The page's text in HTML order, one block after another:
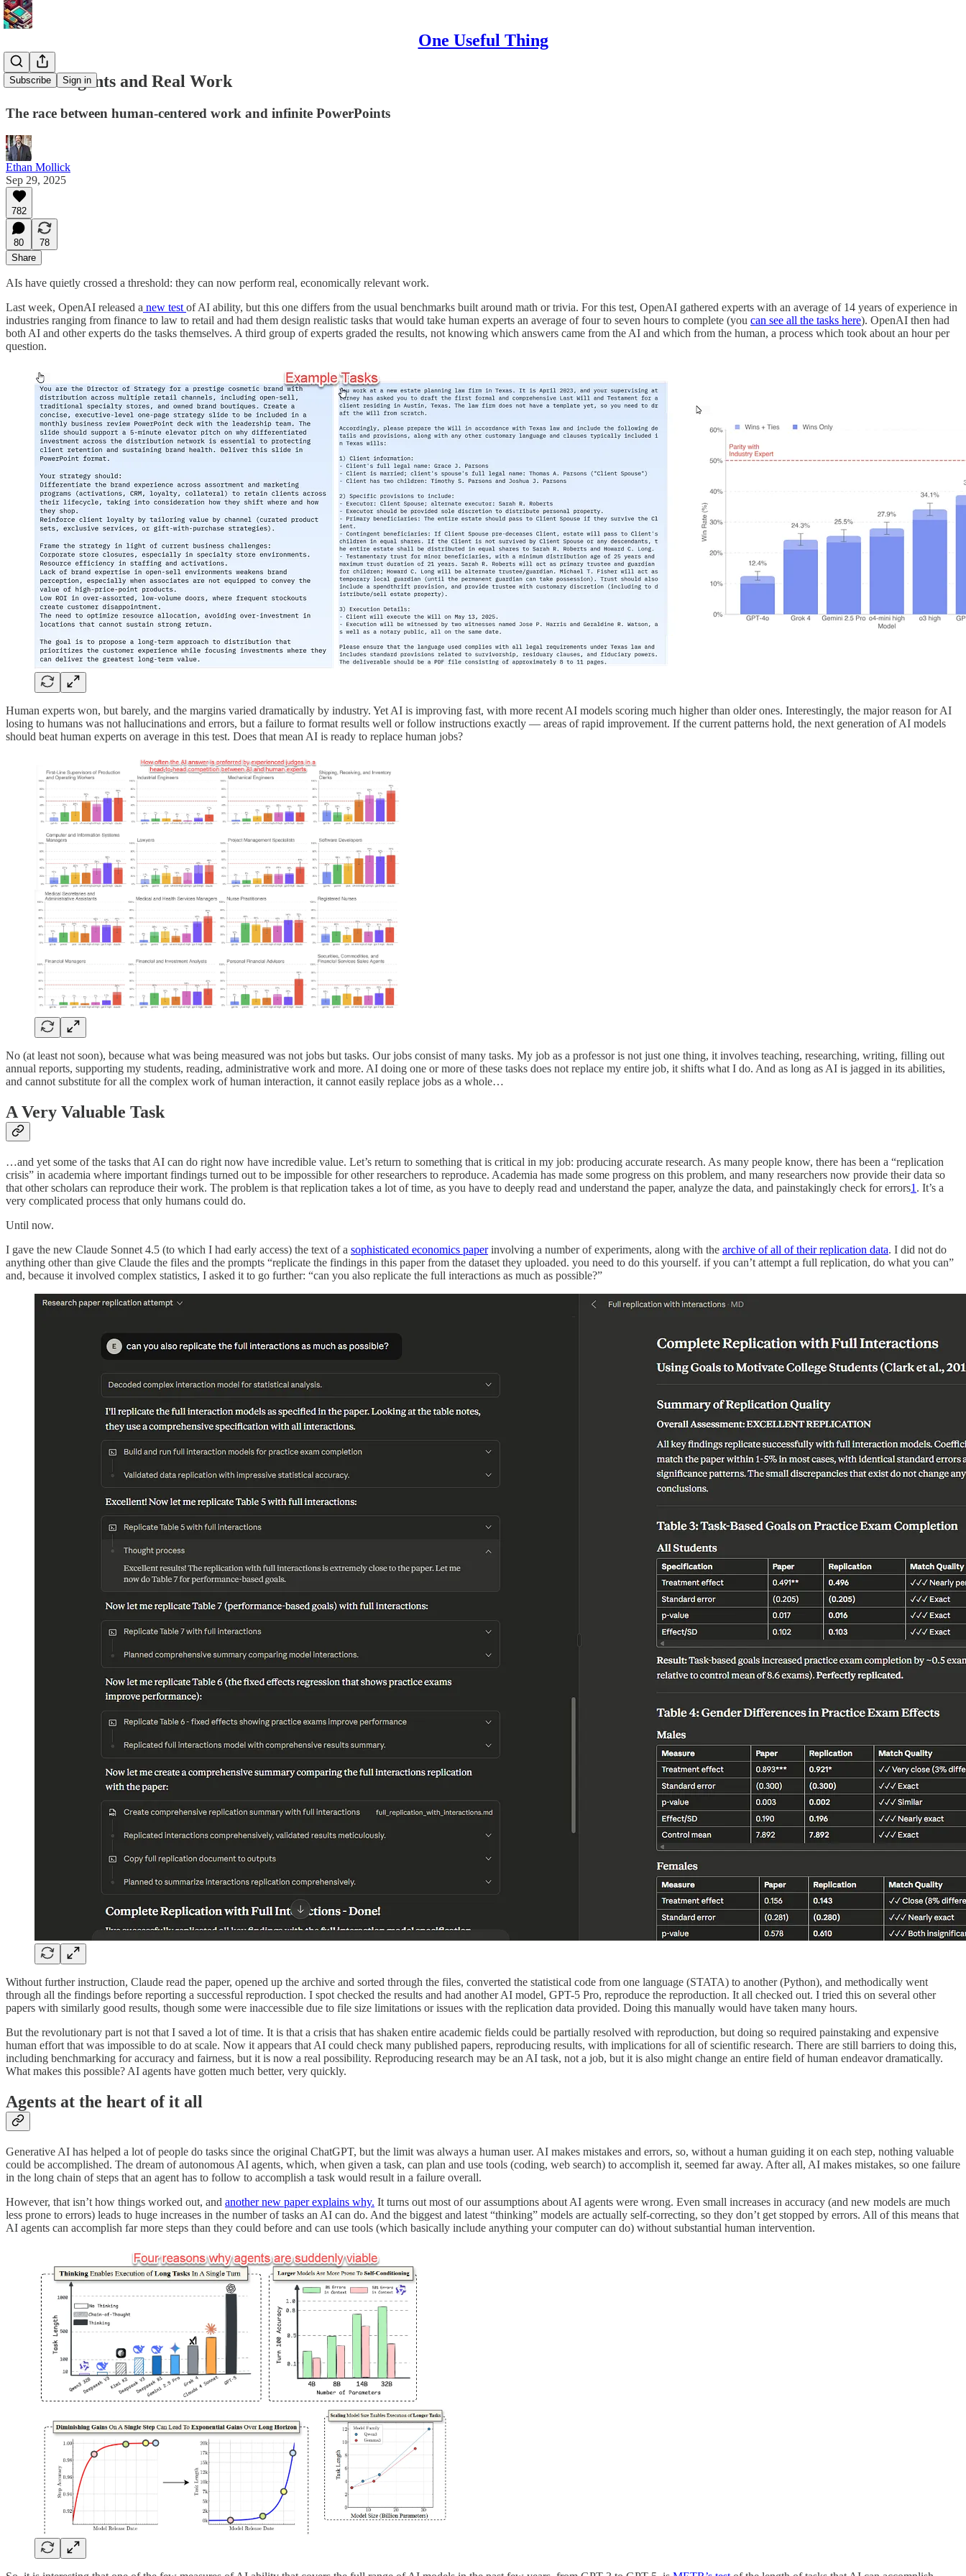
One Useful Thing
Subscribe Sign in
Real AI Agents and Real Work
The race between human-centered work and infinite PowerPoints
Ethan Mollick
Sep 29, 2025
782
80
78
Share
AIs have quietly crossed a threshold: they can now perform real, economically relevant work.
Last week, OpenAI released a new test of AI ability, but this one differs from the usual benchmarks built around math or trivia. For this test, OpenAI gathered experts with an average of 14 years of experience in
industries ranging from finance to law to retail and had them design realistic tasks that would take human experts an average of four to seven hours to complete (you can see all the tasks here). OpenAI then had
both AI and other experts do the tasks themselves. A third group of experts graded the results, not knowing which answers came from the AI and which from the human, a process which took about an hour per
question.
Human experts won, but barely, and the margins varied dramatically by industry. Yet AI is improving fast, with more recent AI models scoring much higher than older ones. Interestingly, the major reason for AI
losing to humans was not hallucinations and errors, but a failure to format results well or follow instructions exactly — areas of rapid improvement. If the current patterns hold, the next generation of AI models
should beat human experts on average in this test. Does that mean AI is ready to replace human jobs?
No (at least not soon), because what was being measured was not jobs but tasks. Our jobs consist of many tasks. My job as a professor is not just one thing, it involves teaching, researching, writing, filling out
annual reports, supporting my students, reading, administrative work and more. AI doing one or more of these tasks does not replace my entire job, it shifts what I do. And as long as AI is jagged in its abilities,
and cannot substitute for all the complex work of human interaction, it cannot easily replace jobs as a whole…
A Very Valuable Task
…and yet some of the tasks that AI can do right now have incredible value. Let’s return to something that is critical in my job: producing accurate research. As many people know, there has been a “replication
crisis” in academia where important findings turned out to be impossible for other researchers to reproduce. Academia has made some progress on this problem, and many researchers now provide their data so
that other scholars can reproduce their work. The problem is that replication takes a lot of time, as you have to deeply read and understand the paper, analyze the data, and painstakingly check for errors1 . It’s a
very complicated process that only humans could do.
Until now.
I gave the new Claude Sonnet 4.5 (to which I had early access) the text of a sophisticated economics paperinvolving a number of experiments, along with the archive of all of their replication data. I did not do
anything other than give Claude the files and the prompts “replicate the findings in this paper from the dataset they uploaded. you need to do this yourself. if you can’t attempt a full replication, do what you can”
and, because it involved complex statistics, I asked it to go further: “can you also replicate the full interactions as much as possible?”
Without further instruction, Claude read the paper, opened up the archive and sorted through the files, converted the statistical code from one language (STATA) to another (Python), and methodically went
through all the findings before reporting a successful reproduction. I spot checked the results and had another AI model, GPT-5 Pro, reproduce the reproduction. It all checked out. I tried this on several other
papers with similarly good results, though some were inaccessible due to file size limitations or issues with the replication data provided. Doing this manually would have taken many hours.
But the revolutionary part is not that I saved a lot of time. It is that a crisis that has shaken entire academic fields could be partially resolved with reproduction, but doing so required painstaking and expensive
human effort that was impossible to do at scale. Now it appears that AI could check many published papers, reproducing results, with implications for all of scientific research. There are still barriers to doing this,
including benchmarking for accuracy and fairness, but it is now a real possibility. Reproducing research may be an AI task, not a job, but it is also might change an entire field of human endeavor dramatically.
What makes this possible? AI agents have gotten much better, very quickly.
Agents at the heart of it all
Generative AI has helped a lot of people do tasks since the original ChatGPT, but the limit was always a human user. AI makes mistakes and errors, so, without a human guiding it on each step, nothing valuable
could be accomplished. The dream of autonomous AI agents, which, when given a task, can plan and use tools (coding, web search) to accomplish it, seemed far away. After all, AI makes mistakes, so one failure
in the long chain of steps that an agent has to follow to accomplish a task would result in a failure overall.
However, that isn’t how things worked out, and another new paper explains why. It turns out most of our assumptions about AI agents were wrong. Even small increases in accuracy (and new models are much
less prone to errors) leads to huge increases in the number of tasks an AI can do. And the biggest and latest “thinking” models are actually self-correcting, so they don’t get stopped by errors. All of this means that
AI agents can accomplish far more steps than they could before and can use tools (which basically include anything your computer can do) without substantial human intervention.